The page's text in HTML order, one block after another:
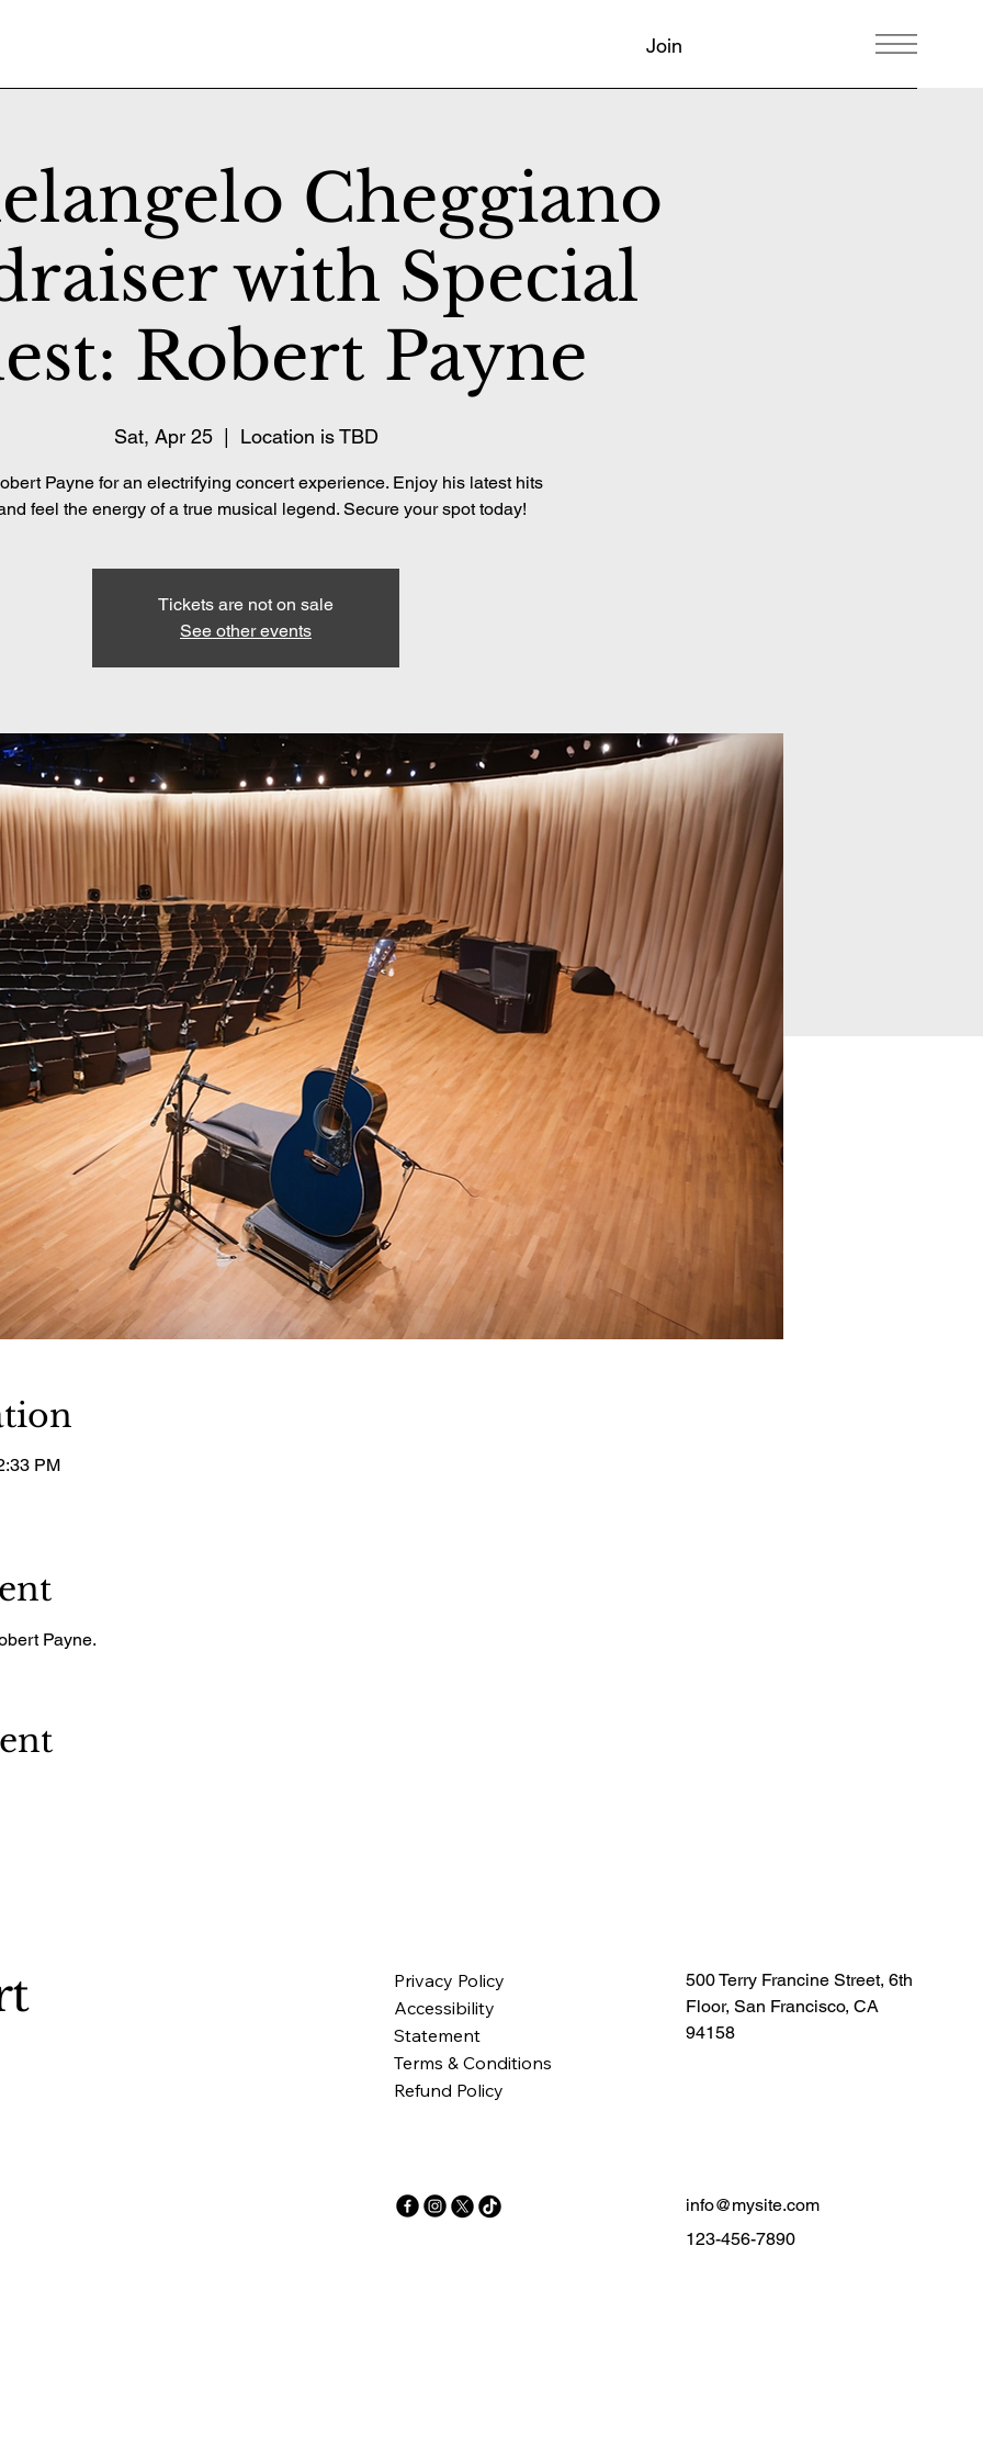
Join
Cheggiano
with Special
Robert Payne
Sat, Apr 25
  |
Location is TBD
Payne for an electrifying concert experience. Enjoy his latest hits
feel the energy of a true musical legend. Secure your spot today!
Tickets are not on sale
See other events
PM
Payne.
Privacy Policy
Accessibility
Statement
Terms & Conditions
Refund Policy
500 Terry Francine Street, 6th
Floor, San Francisco, CA
94158
info@mysite.com
123-456-7890